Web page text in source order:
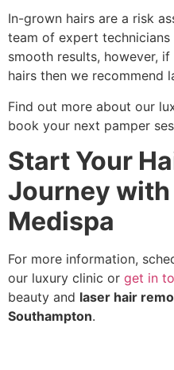
In-grown hairs are a risk
team of expert technicians
smooth results, however,
hairs then we recommend
Find out more about our
book your next pamper
Start Your
Journey with
Medispa
For more information,
our luxury clinic or get in
beauty and laser hair
Southampton.